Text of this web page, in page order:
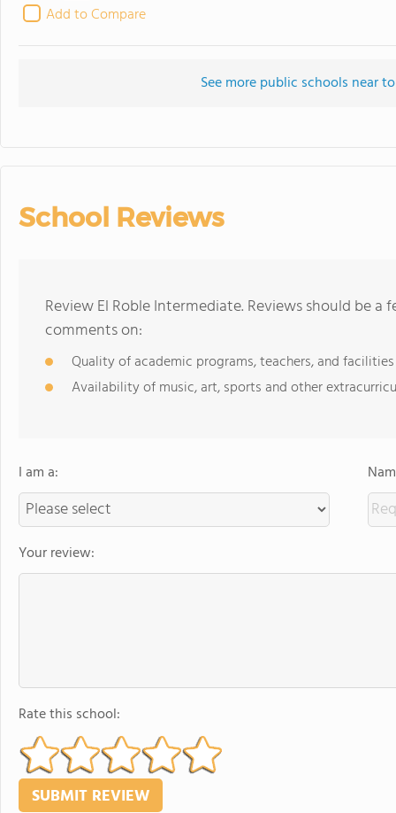
Add to Compare
See more public schools near
School Reviews
Review El Roble Intermediate. Reviews should be
comments on:
Quality of academic programs, teachers, and facilities
Availability of music, art, sports and other
I am a:
Your review:
Rate this school: